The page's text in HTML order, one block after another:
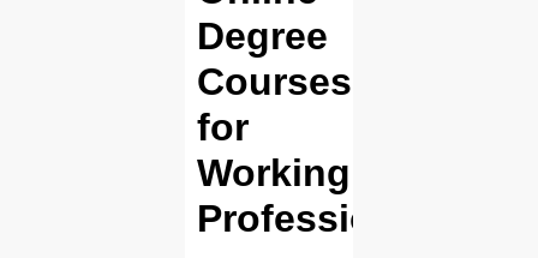
Degree
Courses
for
Working
Professionals